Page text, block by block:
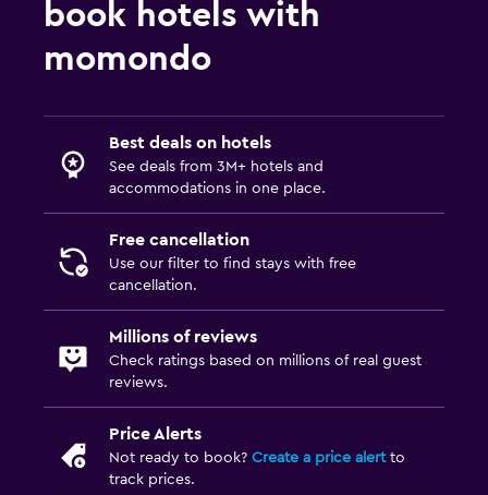
book hotels with
momondo
Best deals on hotels
See deals from 3M+ hotels and
accommodations in one place.
Free cancellation
Use our filter to find stays with free
cancellation.
Millions of reviews
Check ratings based on millions of real guest
reviews.
Price Alerts
Not ready to book? Create a price alertto
track prices.